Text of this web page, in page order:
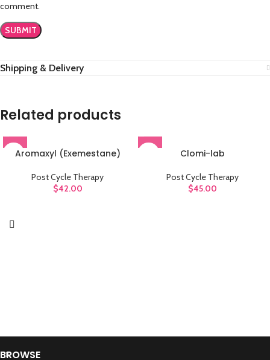
comment.
Shipping & Delivery
Related products
Aromaxyl (Exemestane)
Post Cycle Therapy
$42.00
Clomi-lab
Post Cycle Therapy
$45.00
BROWSE